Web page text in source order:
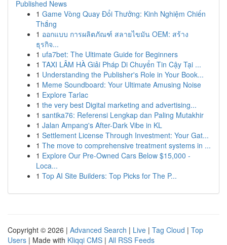
Published News
1 Game Vòng Quay Đổi Thưởng: Kinh Nghiệm Chiến
Thắng
1 ออกแบบ การผลิตภัณฑ์ สลายไขมัน OEM: สร้าง
ธุรกิจ...
1 ufa7bet: The Ultimate Guide for Beginners
1 TAXI LÂM HÀ Giải Pháp Di Chuyển Tin Cậy Tại ...
1 Understanding the Publisher's Role in Your Book...
1 Meme Soundboard: Your Ultimate Amusing Noise
1 Explore Tarlac
1 the very best Digital marketing and advertising...
1 santika76: Referensi Lengkap dan Paling Mutakhir
1 Jalan Ampang's After-Dark Vibe in KL
1 Settlement License Through Investment: Your Gat...
1 The move to comprehensive treatment systems in ...
1 Explore Our Pre-Owned Cars Below $15,000 -
Loca...
1 Top AI Site Builders: Top Picks for The P...
Copyright © 2026 | Advanced Search | Live | Tag Cloud | Top
Users | Made with Kliqqi CMS | All RSS Feeds